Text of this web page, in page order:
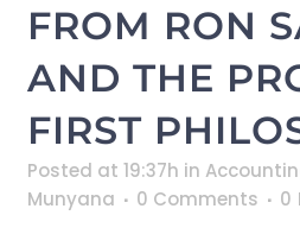
FROM RON
AND THE
FIRST
Posted at 19:37h in
Munyana
0 Comments 0